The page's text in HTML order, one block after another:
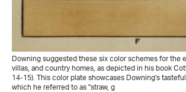
Downing suggested these six color schemes for the
villas, and country homes, as depicted in his book
14-15). This color plate showcases Downing's
which he referred to as "straw, g